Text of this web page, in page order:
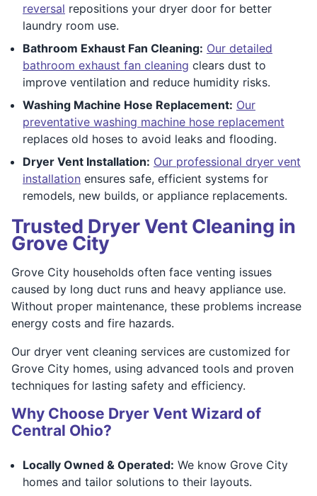
reversal repositions your dryer door for better
laundry room use.
Bathroom Exhaust Fan Cleaning: Our detailed
bathroom exhaust fan cleaning clears dust to
improve ventilation and reduce humidity risks.
Washing Machine Hose Replacement: Our
preventative washing machine hose replacement
replaces old hoses to avoid leaks and flooding.
Dryer Vent Installation: Our professional dryer vent
installation ensures safe, efficient systems for
remodels, new builds, or appliance replacements.
Trusted Dryer Vent Cleaning in
Grove City
Grove City households often face venting issues
caused by long duct runs and heavy appliance use.
Without proper maintenance, these problems increase
energy costs and fire hazards.
Our dryer vent cleaning services are customized for
Grove City homes, using advanced tools and proven
techniques for lasting safety and efficiency.
Why Choose Dryer Vent Wizard of
Central Ohio?
Locally Owned & Operated: We know Grove City
homes and tailor solutions to their layouts.